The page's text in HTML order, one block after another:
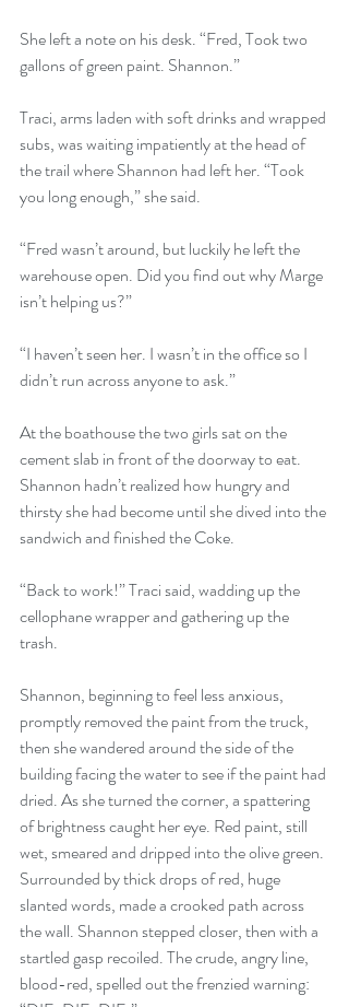
She left a note on his desk. “Fred, Took two
gallons of green paint. Shannon.”
Traci, arms laden with soft drinks and wrapped
subs, was waiting impatiently at the head of
the trail where Shannon had left her. “Took
you long enough,” she said.
“Fred wasn’t around, but luckily he left the
warehouse open. Did you find out why Marge
isn’t helping us?”
“I haven’t seen her. I wasn’t in the office so I
didn’t run across anyone to ask.”
At the boathouse the two girls sat on the
cement slab in front of the doorway to eat.
Shannon hadn’t realized how hungry and
thirsty she had become until she dived into the
sandwich and finished the Coke.
“Back to work!” Traci said, wadding up the
cellophane wrapper and gathering up the
trash.
Shannon, beginning to feel less anxious,
promptly removed the paint from the truck,
then she wandered around the side of the
building facing the water to see if the paint had
dried. As she turned the corner, a spattering
of brightness caught her eye. Red paint, still
wet, smeared and dripped into the olive green.
Surrounded by thick drops of red, huge
slanted words, made a crooked path across
the wall. Shannon stepped closer, then with a
startled gasp recoiled. The crude, angry line,
blood-red, spelled out the frenzied warning: